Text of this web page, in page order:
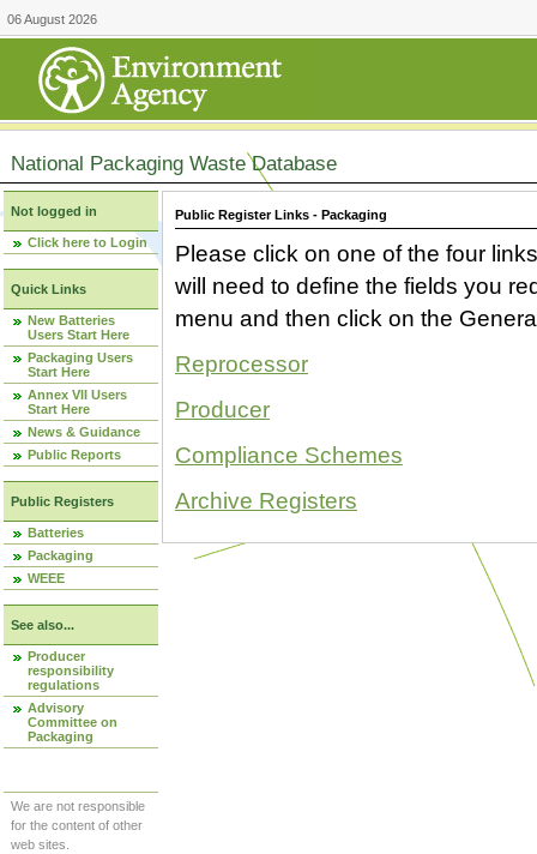
06 August 2026
National Packaging Waste Database
Not logged in
Click here to Login
Quick Links
New Batteries
Users Start Here
Packaging Users
Start Here
Annex VII Users
Start Here
News & Guidance
Public Reports
Public Registers
Batteries
Packaging
WEEE
See also...
Producer
responsibility
regulations
Advisory
Committee on
Packaging
We are not responsible
for the content of other
web sites.
Public Register Links - Packaging
Please click on one of the four
will need to define the fields you
menu and then click on the
Reprocessor
Producer
Compliance Schemes
Archive Registers